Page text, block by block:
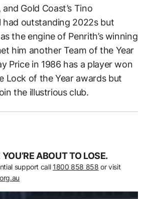
Gold Coast’s Tino
had outstanding 2022s but
the engine of Penrith’s winning
him another Team of the Year
Price in 1986 has a player won
Lock of the Year awards but
the illustrious club.
ABOUT TO LOSE.
support call 1800 858 858 or visit